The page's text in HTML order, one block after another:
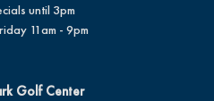
until 3pm
11am - 9pm
Golf Center